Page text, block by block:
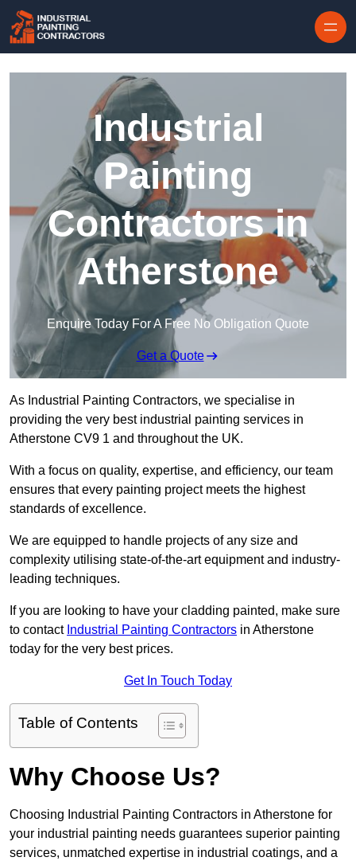
Industrial
Painting
Contractors in
Atherstone
Enquire Today For A Free No Obligation Quote
Get a Quote
As Industrial Painting Contractors, we specialise in
providing the very best industrial painting services in
Atherstone CV9 1 and throughout the UK.
With a focus on quality, expertise, and efficiency, our team
ensures that every painting project meets the highest
standards of excellence.
We are equipped to handle projects of any size and
complexity utilising state-of-the-art equipment and industry-
leading techniques.
If you are looking to have your cladding painted, make sure
to contact Industrial Painting Contractors in Atherstone
today for the very best prices.
Get In Touch Today
Table of Contents
Why Choose Us?
Choosing Industrial Painting Contractors in Atherstone for
your industrial painting needs guarantees superior painting
services, unmatched expertise in industrial coatings, and a